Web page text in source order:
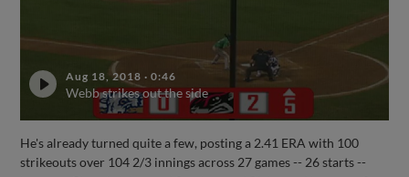
Aug 18, 2018 ·0:46
Webb strikes out the side
He's already turned quite a few, posting a 2.41 ERA with 100
strikeouts over 104 2/3 innings across 27 games -- 26 starts --